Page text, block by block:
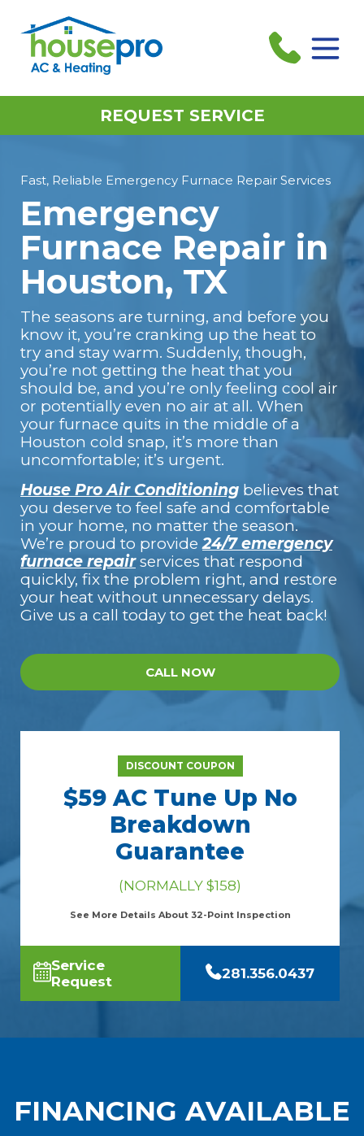
REQUEST SERVICE
Fast, Reliable Emergency Furnace Repair Services
Emergency
Furnace Repair in
Houston, TX
The seasons are turning, and before you
know it, you’re cranking up the heat to
try and stay warm. Suddenly, though,
you’re not getting the heat that you
should be, and you’re only feeling cool air
or potentially even no air at all. When
your furnace quits in the middle of a
Houston cold snap, it’s more than
uncomfortable; it’s urgent.
House Pro Air Conditioning believes that
you deserve to feel safe and comfortable
in your home, no matter the season.
We’re proud to provide24/7 emergency
furnace repairservices that respond
quickly, fix the problem right, and restore
your heat without unnecessary delays.
Give us a call today to get the heat back!
CALL NOW
DISCOUNT COUPON
$59 AC Tune Up No
Breakdown
Guarantee
(NORMALLY $158)
See More Details About 32-Point Inspection
Service
Request
281.356.0437
FINANCING AVAILABLE